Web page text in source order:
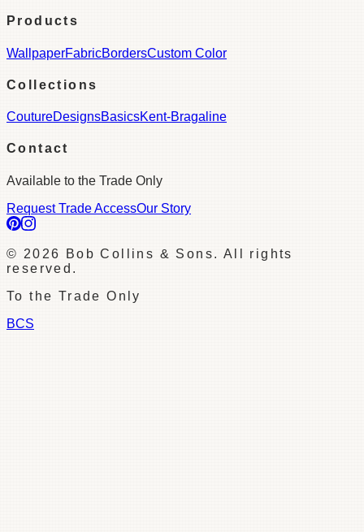
Products
WallpaperFabricBordersCustom Color
Collections
CoutureDesignsBasicsKent-Bragaline
Contact
Available to the Trade Only
Request Trade AccessOur Story
© 2026
Bob Collins & Sons. All rights
reserved.
To the Trade Only
BCS